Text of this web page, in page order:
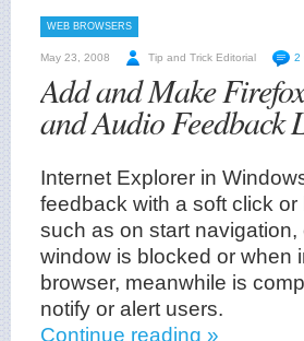
WEB BROWSERS
May 23, 2008 Tip and Trick Editorial 2
Add and Make
and Audio Feedback
Internet Explorer in
feedback with a soft click
such as on start
window is blocked or when
browser, meanwhile is
notify or alert users.
Continue reading »